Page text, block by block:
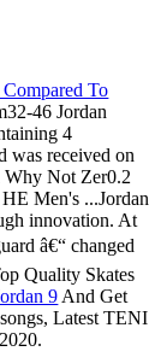
To
46 Jordan
4
was received on
Why Not Zer0.2
Men's ...Jordan
innovation. At
â€“ changed
Quality Skates
9 And Get
Latest TENI